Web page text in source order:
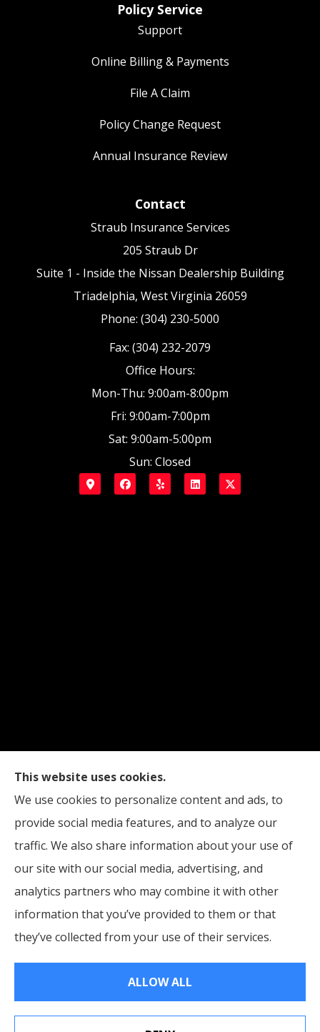
Policy Service
Support
Online Billing & Payments
File A Claim
Policy Change Request
Annual Insurance Review
Contact
Straub Insurance Services
205 Straub Dr
Suite 1 - Inside the Nissan Dealership Building
Triadelphia, West Virginia 26059
Phone: (304) 230-5000
Fax: (304) 232-2079
Office Hours:
Mon-Thu: 9:00am-8:00pm
Fri: 9:00am-7:00pm
Sat: 9:00am-5:00pm
Sun: Closed
Straub Insurance Services provides auto, home,
life, and business insurance to all of West Virginia,
including Wheeling, Moundsville, and St. Clairsville,
Ohio.
© Copyright 2026, Straub Insurance Services
Accessibility Statement
This website uses cookies.
We use cookies to personalize content and ads, to
provide social media features, and to analyze our
traffic. We also share information about your use of
our site with our social media, advertising, and
analytics partners who may combine it with other
information that you’ve provided to them or that
they’ve collected from your use of their services.
ALLOW ALL